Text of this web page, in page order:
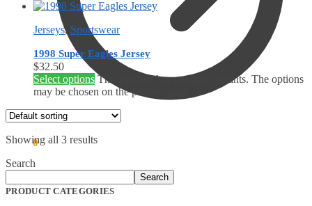
$0.00 0
Jerseys, Sportswear
1998 Super Eagles Jersey
$32.50
Select options This product has multiple variants. The options
may be chosen on the product page
Showing all 3 results
Search
Search
PRODUCT CATEGORIES